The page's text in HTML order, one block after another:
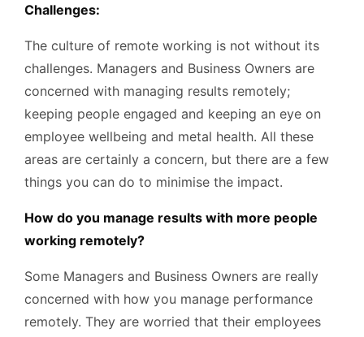
Challenges:
The culture of remote working is not without its
challenges. Managers and Business Owners are
concerned with managing results remotely;
keeping people engaged and keeping an eye on
employee wellbeing and metal health. All these
areas are certainly a concern, but there are a few
things you can do to minimise the impact.
How do you manage results with more people
working remotely?
Some Managers and Business Owners are really
concerned with how you manage performance
remotely. They are worried that their employees